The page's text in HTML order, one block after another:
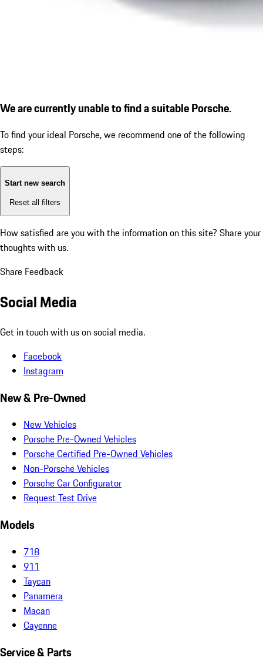
We are currently unable to find a suitable Porsche.
To find your ideal Porsche, we recommend one of the following
steps:
Start new search
Reset all filters
How satisfied are you with the information on this site? Share your
thoughts with us.
Share Feedback
Social Media
Get in touch with us on social media.
Facebook
Instagram
New & Pre-Owned
New Vehicles
Porsche Pre-Owned Vehicles
Porsche Certified Pre-Owned Vehicles
Non-Porsche Vehicles
Porsche Car Configurator
Request Test Drive
Models
718
911
Taycan
Panamera
Macan
Cayenne
Service & Parts